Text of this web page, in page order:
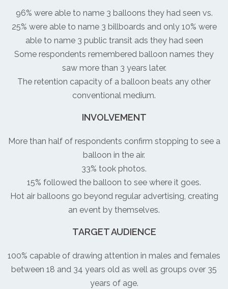
96% were able to name 3 balloons they had seen vs.
25% were able to name 3 billboards and only 10% were
able to name 3 public transit ads they had seen
Some respondents remembered balloon names they
saw more than 3 years later.
The retention capacity of a balloon beats any other
conventional medium.
INVOLVEMENT
More than half of respondents confirm stopping to see a
balloon in the air.
33% took photos.
15% followed the balloon to see where it goes.
Hot air balloons go beyond regular advertising, creating
an event by themselves.
TARGET AUDIENCE
100% capable of drawing attention in males and females
between 18 and 34 years old as well as groups over 35
years of age.